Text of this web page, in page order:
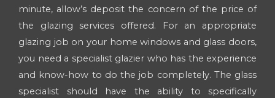
minute, allow’s deposit the concern of the price of
the glazing services offered. For an appropriate
glazing job on your home windows and glass doors,
you need a specialist glazier who has the experience
and know-how to do the job completely. The glass
specialist should have the ability to specifically